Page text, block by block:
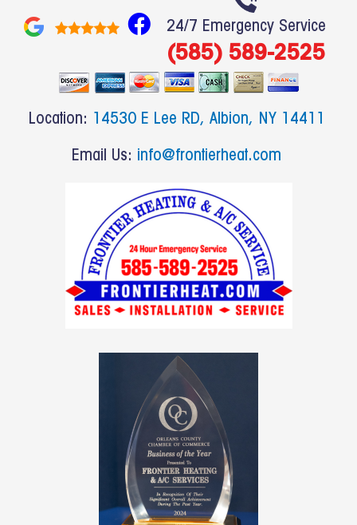
F
a
e
b
o
o
24/7 Emergency Service
(585) 589-2525
Location: 14530 E Lee RD, Albion, NY 14411
Email Us: info@frontierheat.com